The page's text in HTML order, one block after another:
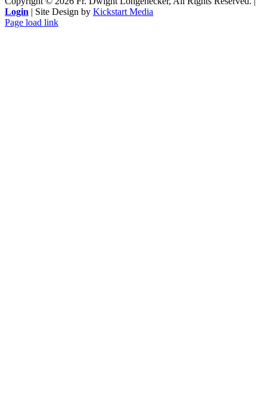
Login | Site Design by Kickstart Media
Page load link